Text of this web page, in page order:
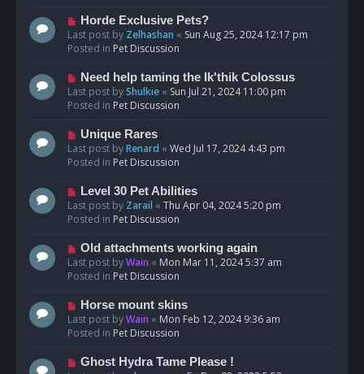
s
t
N
e
w
o
s
t
Horde Exclusive Pets?
Last post by Zelhashan « Sun Aug 25, 2024 12:17 pm
Posted in Pet Discussion
N
e
w
o
s
t
Need help taming the Ik'thik Colossus
Last post byShulkie « Sun Jul 21, 2024 11:00 pm
Posted in Pet Discussion
N
e
w
o
s
t
Unique Rares
Last post byRenard « Wed Jul 17, 2024 4:43 pm
Posted in Pet Discussion
N
e
w
o
s
t
Level 30 Pet Abilities
Last post by Zarail « Thu Apr 04, 2024 5:20 pm
Posted in Pet Discussion
N
e
w
o
s
t
Old attachments working again
Last post byWain « Mon Mar 11, 2024 5:37 am
Posted in Pet Discussion
N
e
w
o
Horse mount skins
Last post byWain « Mon Feb 12, 2024 9:36 am
Posted in Pet Discussion
N
Ghost Hydra Tame Please !